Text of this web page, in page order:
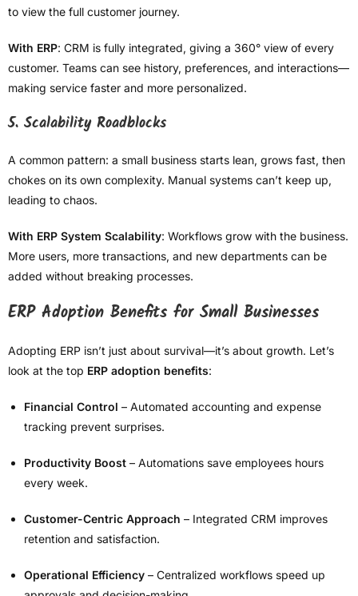
to view the full customer journey.
With ERP: CRM is fully integrated, giving a 360° view of every
customer. Teams can see history, preferences, and interactions—
making service faster and more personalized.
5. Scalability Roadblocks
A common pattern: a small business starts lean, grows fast, then
chokes on its own complexity. Manual systems can’t keep up,
leading to chaos.
With ERP System Scalability: Workflows grow with the business.
More users, more transactions, and new departments can be
added without breaking processes.
ERP Adoption Benefits for Small Businesses
Adopting ERP isn’t just about survival—it’s about growth. Let’s
look at the top ERP adoption benefits:
Financial Control – Automated accounting and expense
tracking prevent surprises.
Productivity Boost – Automations save employees hours
every week.
Customer-Centric Approach – Integrated CRM improves
retention and satisfaction.
Operational Efficiency – Centralized workflows speed up